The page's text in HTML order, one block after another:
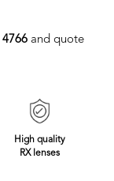
and quote
High quality
RX lenses